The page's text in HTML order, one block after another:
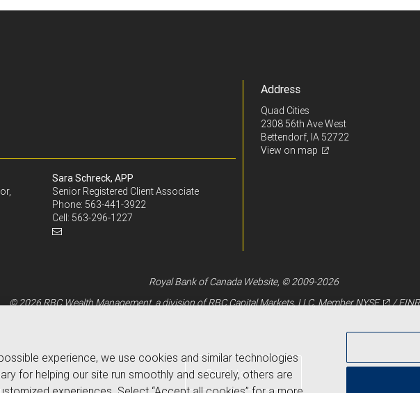
Sara Schreck, APP
Senior Registered Client Associate
Phone: 563-441-3922
Cell: 563-296-1227
Address
Quad Cities
2308 56th Ave West
Bettendorf, IA 52722
View on map
Royal Bank of Canada Website, © 2009-2026
© 2026 RBC Wealth Management, a division of RBC Capital Markets, LLC, MemberNYSE /
Back to top
experience, we use cookies and similar technologies
for helping our site run smoothly and securely, others are